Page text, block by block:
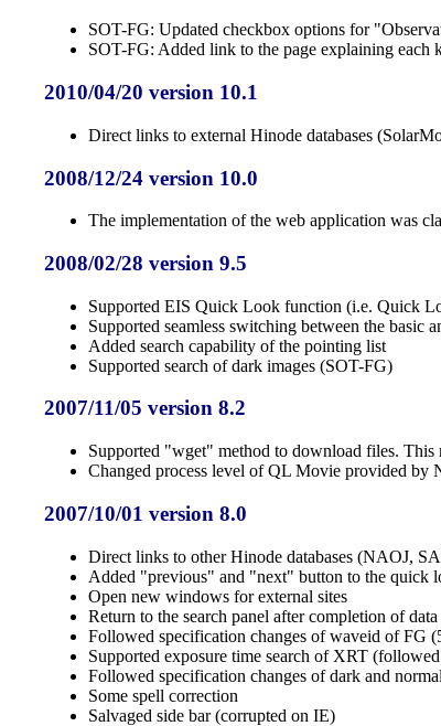
SOT-FG: Updated checkbox options for
SOT-FG: Added link to the page explaining each
2010/04/20 version 10.1
Direct links to external Hinode databases
2008/12/24 version 10.0
The implementation of the web application was
2008/02/28 version 9.5
Supported EIS Quick Look function (i.e. Quick
Supported seamless switching between the basic
Added search capability of the pointing list
Supported search of dark images (SOT-FG)
2007/11/05 version 8.2
Supported "wget" method to download files.
Changed process level of QL Movie provided
2007/10/01 version 8.0
Direct links to other Hinode databases (NAOJ,
Added "previous" and "next" button to the quick
Open new windows for external sites
Return to the search panel after completion of data
Followed specification changes of waveid of FG
Supported exposure time search of XRT
Followed specification changes of dark and
Some spell correction
Salvaged side bar (corrupted on IE)